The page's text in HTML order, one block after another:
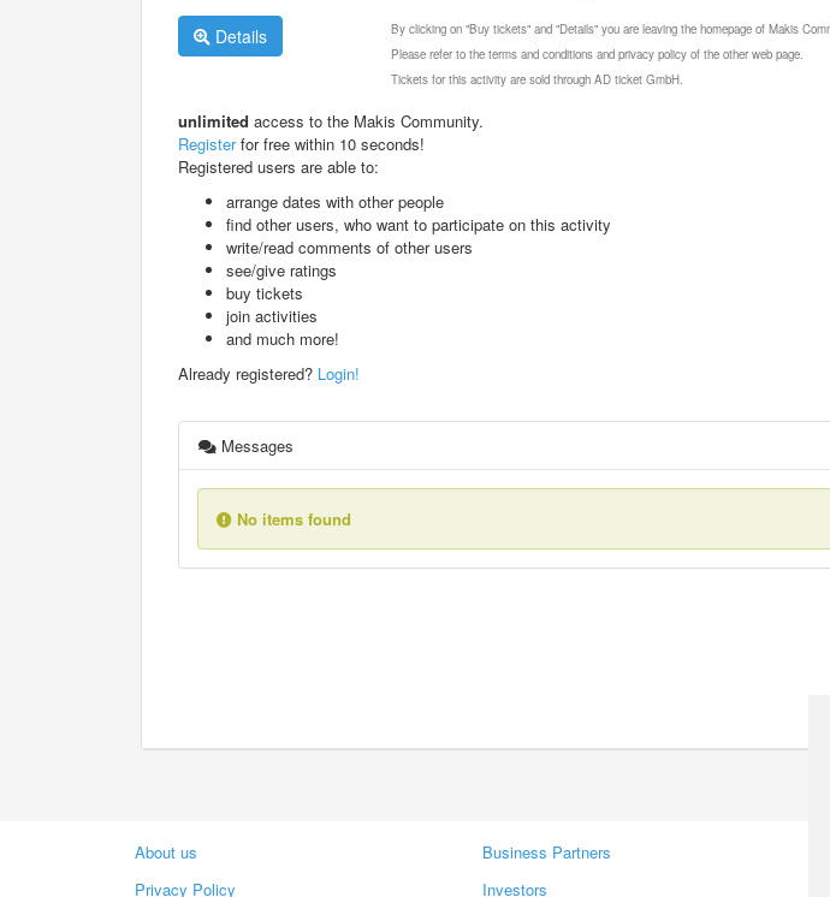
Details
By clicking on "Buy tickets" and "Details" you are leaving the homepage of Makis
Please refer to the terms and conditions and privacy policy of the other web page.
Tickets for this activity are sold through AD ticket GmbH.
unlimited access to the Makis Community.
Registerfor free within 10 seconds!
Registered users are able to:
arrange dates with other people
find other users, who want to participate on this activity
write/read comments of other users
see/give ratings
buy tickets
join activities
and much more!
Already registered? Login!
Messages
No items found
About us
Privacy Policy
Business Partners
Investors